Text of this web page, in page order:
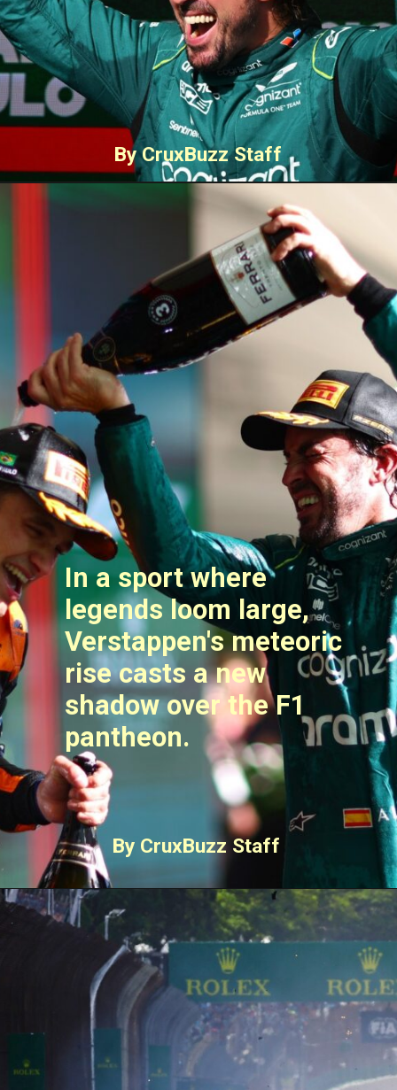
By CruxBuzz Staff
In a sport where
legends loom large,
Verstappen's meteoric
rise casts a new
shadow over the F1
pantheon.
By CruxBuzz Staff